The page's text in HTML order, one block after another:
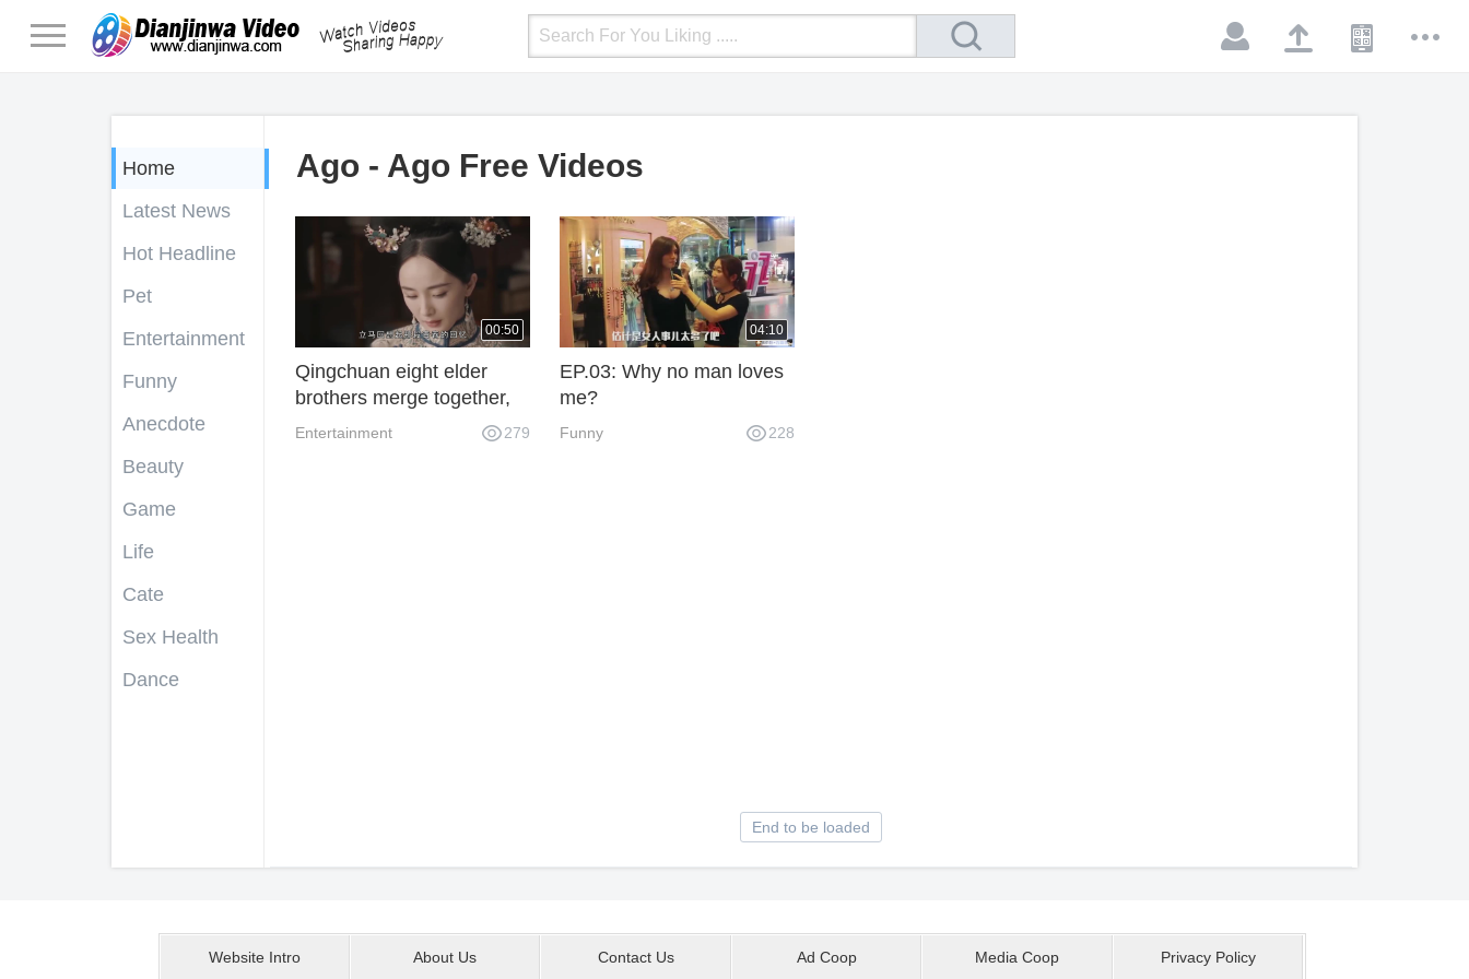
LoginUpload VideoMobile Site More
Home
Latest News
Hot Headline
Pet
Entertainment
Funny
Anecdote
Beauty
Game
Life
Cate
Sex Health
Dance
Ago - Ago Free Videos
00:50
Qingchuan eight elder
brothers merge together,
Yang Fang plays
Entertainment 279
04:10
EP.03: Why no man loves
me?
Funny 228
End to be loaded
Website Intro About Us Contact Us Ad Coop Media Coop Privacy Policy